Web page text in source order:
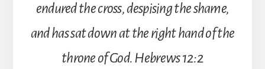
endured the cross, despising the shame,
and has sat down at the right hand of the
throne of God. Hebrews 12:2